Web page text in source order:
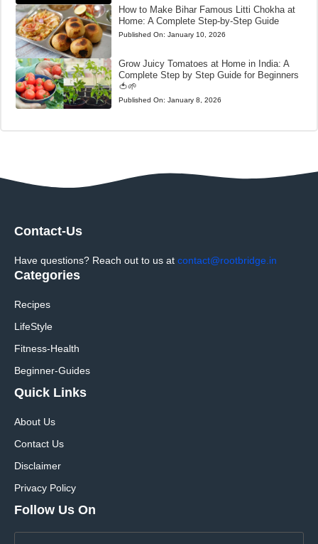
How to Make Bihar Famous Litti Chokha at
Home: A Complete Step-by-Step Guide
Published On: January 10, 2026
Grow Juicy Tomatoes at Home in India: A
Complete Step by Step Guide for Beginners
🍅🌱
Published On: January 8, 2026
Contact-Us
Have questions? Reach out to us at contact@rootbridge.in
Categories
Recipes
LifeStyle
Fitness-Health
Beginner-Guides
Quick Links
About Us
Contact Us
Disclaimer
Privacy Policy
Follow Us On